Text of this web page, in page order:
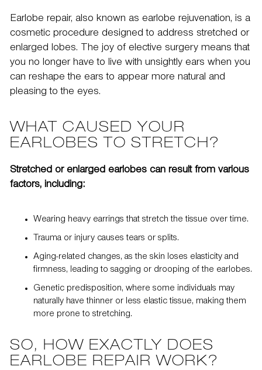
Earlobe repair, also known as earlobe rejuvenation, is a
cosmetic procedure designed to address stretched or
enlarged lobes. The joy of elective surgery means that
you no longer have to live with unsightly ears when you
can reshape the ears to appear more natural and
pleasing to the eyes.
WHAT CAUSED YOUR
EARLOBES TO STRETCH?
Stretched or enlarged earlobes can result from various
factors, including:
Wearing heavy earrings that stretch the tissue over time.
Trauma or injury causes tears or splits.
Aging-related changes, as the skin loses elasticity and
firmness, leading to sagging or drooping of the earlobes.
Genetic predisposition, where some individuals may
naturally have thinner or less elastic tissue, making them
more prone to stretching.
SO, HOW EXACTLY DOES
EARLOBE REPAIR WORK?